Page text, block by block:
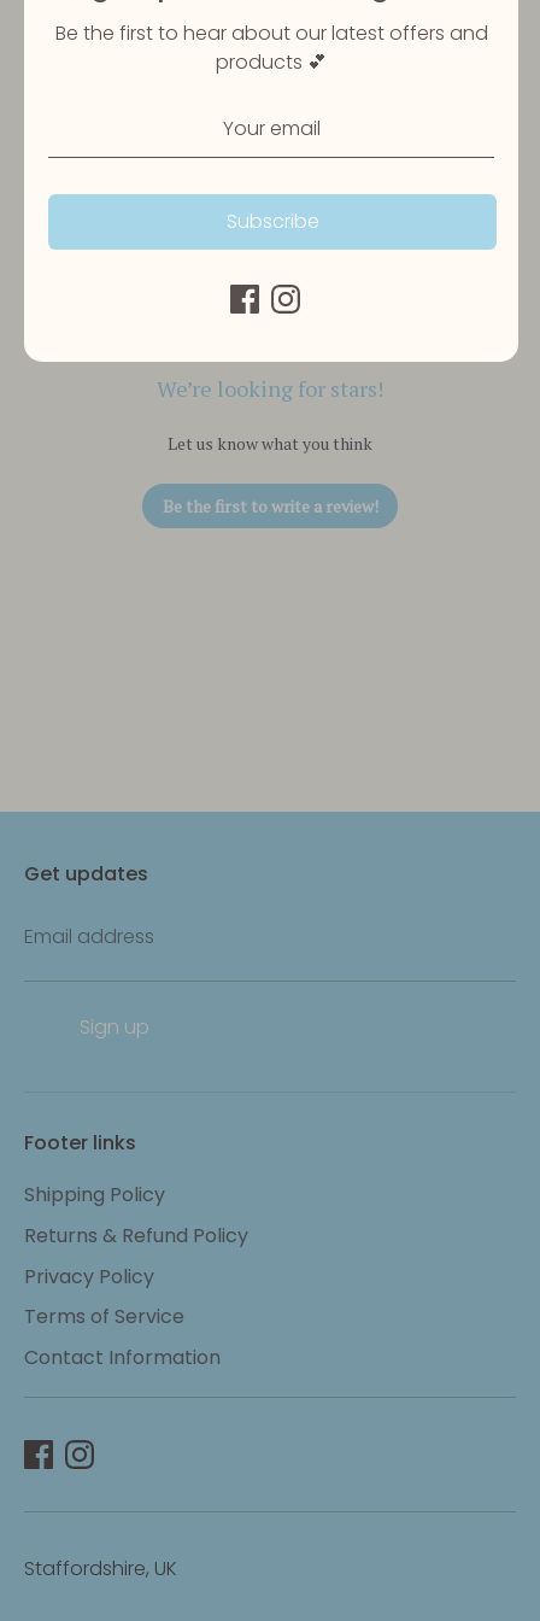
We’re looking for stars!
Let us know what you think
Be the first to write a review!
Be the first to hear about our latest offers and
products 💕
Subscribe
Get updates
Email address
Sign up
Footer links
Shipping Policy
Returns & Refund Policy
Privacy Policy
Terms of Service
Contact Information
Staffordshire, UK